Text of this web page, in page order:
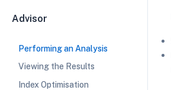
Advisor
Performing an Analysis
Viewing the Results
Index Optimisation